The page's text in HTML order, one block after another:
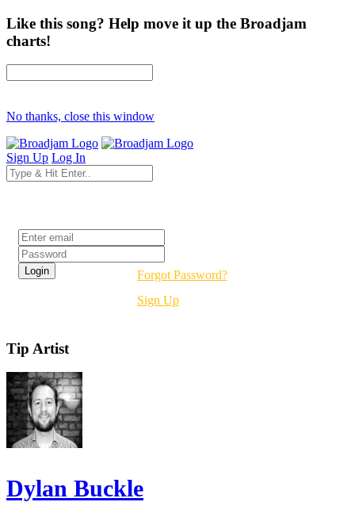
Like this song? Help move it up the Broadjam
charts!
No thanks, close this window
Sign Up Log In
Forgot Password?
Sign Up
Tip Artist
Dylan Buckle